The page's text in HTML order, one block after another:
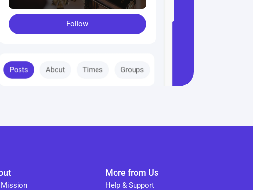
Follow
Mission
More from Us
Help & Support